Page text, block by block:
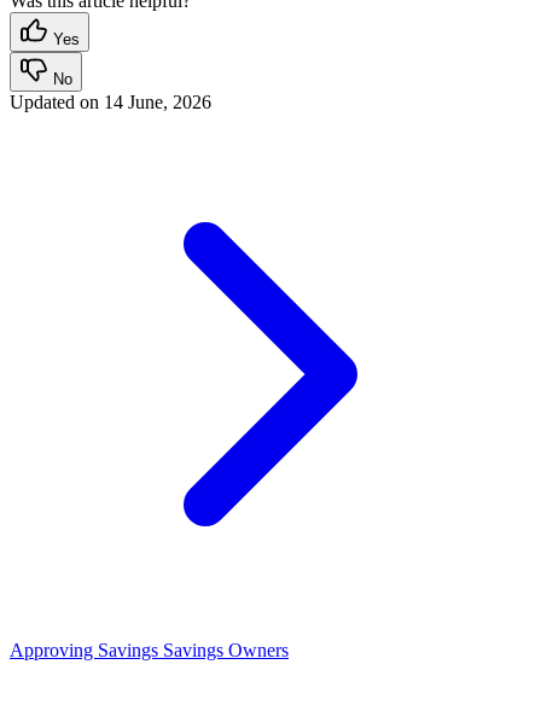
Yes
No
Updated on 14 June, 2026
Approving Savings Savings Owners